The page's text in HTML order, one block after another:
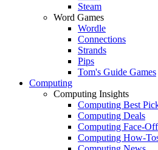
Steam
Word Games
Wordle
Connections
Strands
Pips
Tom's Guide Games
Computing
Computing Insights
Computing Best
Computing Deals
Computing Face-
Computing How-